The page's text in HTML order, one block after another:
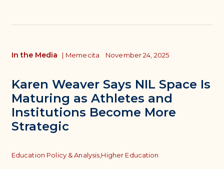
Karen Weaver Says NIL Space Is
Maturing as Athletes and
Institutions Become More
Strategic
In the Media | Memecita November 24, 2025
Topics
Education Policy & Analysis,Higher Education